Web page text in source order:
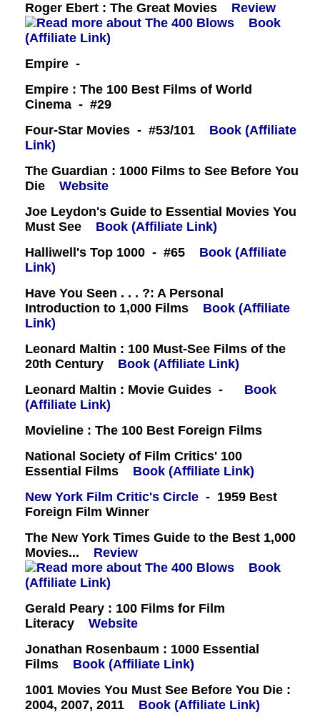
Roger Ebert : The Great Movies
Review
Book
(Affiliate Link)
Empire -
Empire : The 100 Best Films of World
Cinema - #29
Four-Star Movies - #53/101
Book (Affiliate
Link)
The Guardian : 1000 Films to See Before You
Die
Website
Joe Leydon's Guide to Essential Movies You
Must See
Book (Affiliate Link)
Halliwell's Top 1000 - #65
Book (Affiliate
Link)
Have You Seen . . . ?: A Personal
Introduction to 1,000 Films
Book (Affiliate
Link)
Leonard Maltin : 100 Must-See Films of the
20th Century
Book (Affiliate Link)
Leonard Maltin : Movie Guides -
Book
(Affiliate Link)
Movieline : The 100 Best Foreign Films
National Society of Film Critics' 100
Essential Films
Book (Affiliate Link)
New York Film Critic's Circle - 1959 Best
Foreign Film Winner
The New York Times Guide to the Best 1,000
Movies...
Review
Book
(Affiliate Link)
Gerald Peary : 100 Films for Film
Literacy
Website
Jonathan Rosenbaum : 1000 Essential
Films
Book (Affiliate Link)
1001 Movies You Must See Before You Die :
2004, 2007, 2011
Book (Affiliate Link)